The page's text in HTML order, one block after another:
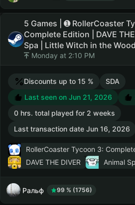
5 Games | ➊ RollerCoaster
Complete Edition | DAVE
Spa | Little Witch in the
Monday at 2:10 PM
Discounts up to 15 %
SDA
Last seen on Jun 21, 2026
0 hrs. total played for 2 weeks
Last transaction date Jun 16, 2026
RollerCoaster Tycoon 3:
DAVE THE DIVER
Animal
Ральф 99 % (1756)